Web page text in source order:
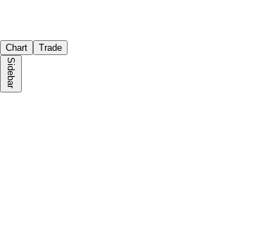
Chart Trade
Sidebar